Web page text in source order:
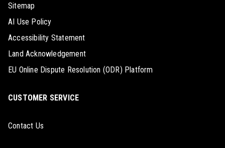
Sitemap
AI Use Policy
Accessibility Statement
Land Acknowledgement
EU Online Dispute Resolution (ODR) Platform
CUSTOMER SERVICE
Contact Us